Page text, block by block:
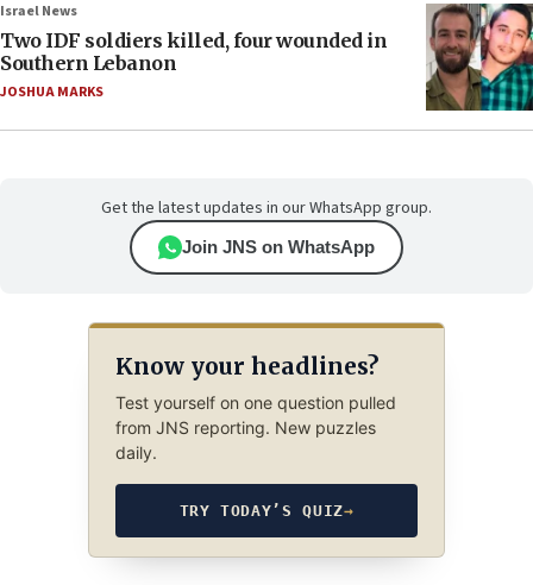
Israel News
Two IDF soldiers killed, four wounded in
Southern Lebanon
JOSHUA MARKS
Get the latest updates in our WhatsApp group.
Join JNS on WhatsApp
Know your headlines?
Test yourself on one question pulled
from JNS reporting. New puzzles
daily.
TRY TODAY’S QUIZ→